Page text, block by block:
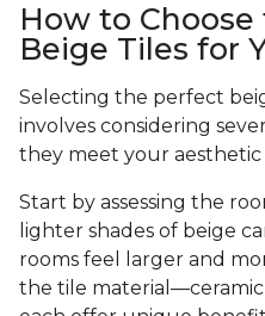
How to
Beige Tiles for
Selecting the perfect
involves considering
they meet your
Start by assessing the
lighter shades of beige
rooms feel larger and
the tile